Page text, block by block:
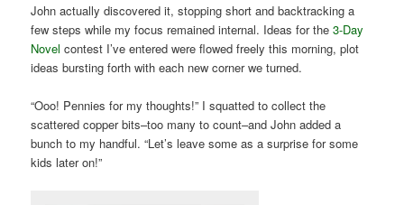
John actually discovered it, stopping short and backtracking a
few steps while my focus remained internal. Ideas for the3-Day
Novel contest I’ve entered were flowed freely this morning, plot
ideas bursting forth with each new corner we turned.
“Ooo! Pennies for my thoughts!” I squatted to collect the
scattered copper bits–too many to count–and John added a
bunch to my handful. “Let’s leave some as a surprise for some
kids later on!”